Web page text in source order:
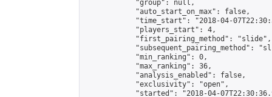
            "group": null,
            "auto_start_on_max": false,
"time_start": "2018-04-
            "players_start": 4,
            "first_pairing_method": "slide",
"subsequent_pairing_method":
            "min_ranking": 0,
            "max_ranking": 36,
            "analysis_enabled": false,
            "exclusivity": "open",
"started": "2018-04-